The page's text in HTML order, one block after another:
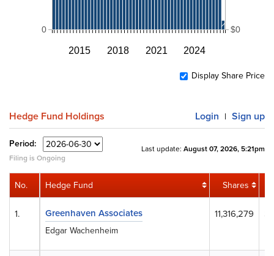
2015 2018 2021 2024
0 $0
Display Share Price
Hedge Fund Holdings Login | Sign up
Period:
Filing is Ongoing
Last update: August 07, 2026, 5:21pm
Hedge Fund Shares
Greenhaven Associates
Edgar Wachenheim
11,316,279
No.
1.